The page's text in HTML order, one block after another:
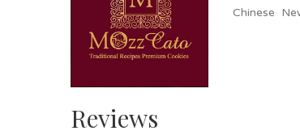
Chinese
affordable
Reviews